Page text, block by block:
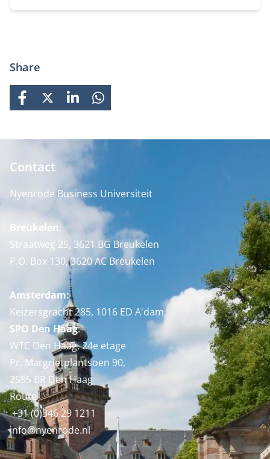
Share
FACEBOOK
X LINKEDINWHATSAPP
Contact
Nyenrode Business Universiteit
Breukelen:
Straatweg 25, 3621 BG Breukelen
P.O. Box 130, 3620 AC Breukelen
Amsterdam:
Keizersgracht 285, 1016 ED A'dam
SPO Den Haag:
WTC Den Haag, 24e etage
Pr. Margrietplantsoen 90,
2595 BR Den Haag
Route
+31 (0)346 29 1211
info@nyenrode.nl